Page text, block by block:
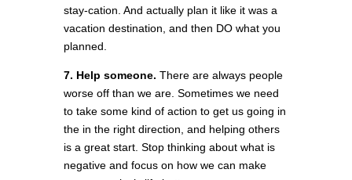
stay-cation. And actually plan it like it was a
vacation destination, and then DO what you
planned.
7. Help someone. There are always people
worse off than we are. Sometimes we need
to take some kind of action to get us going in
the in the right direction, and helping others
is a great start. Stop thinking about what is
negative and focus on how we can make